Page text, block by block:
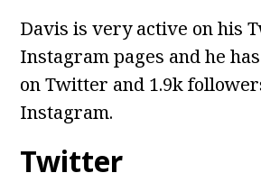
Davis is very active on his
Instagram pages and he
on Twitter and 1.9k
Instagram.
Twitter